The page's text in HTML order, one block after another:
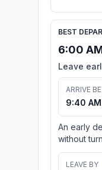
BEST
6:00
Leave
ARRIVE
9:40 AM
An early
without
LEAVE BY